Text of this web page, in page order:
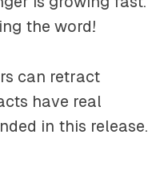
the word!
can retract
have real
in this release.